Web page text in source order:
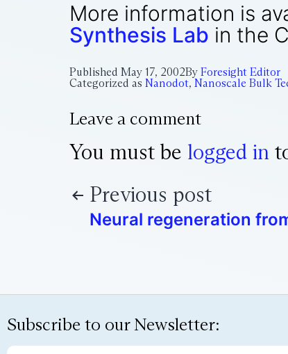
More information is
Synthesis Lab in the
Published May 17, 2002By Foresight Editor
Categorized as Nanodot, Nanoscale Bulk
Leave a comment
You must be logged in
Previous post
Neural regeneration
Subscribe to our Newsletter: